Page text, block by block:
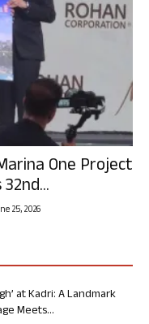
One Project
25, 2026
at Kadri: A Landmark
Meets...